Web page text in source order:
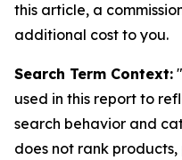
this article, a
additional cost to you.
Search Term Context:
used in this report to
search behavior and
does not rank